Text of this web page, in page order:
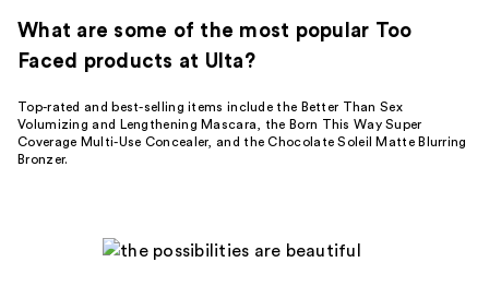
What are some of the most popular Too
Faced products at Ulta?
Top-rated and best-selling items include the Better Than Sex
Volumizing and Lengthening Mascara, the Born This Way Super
Coverage Multi-Use Concealer, and the Chocolate Soleil Matte Blurring
Bronzer.